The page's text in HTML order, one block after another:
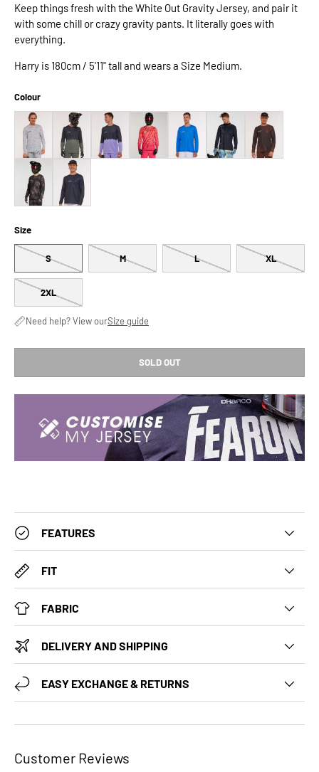
Keep things fresh with the White Out Gravity Jersey, and pair it
with some chill or crazy gravity pants. It literally goes with
everything.
Harry is 180cm / 5'11" tall and wears a Size Medium.
Colour
Size
S M L XL
2XL
Need help? View ourSize guide
SOLD OUT
FEATURES
FIT
FABRIC
DELIVERY AND SHIPPING
EASY EXCHANGE & RETURNS
Customer Reviews